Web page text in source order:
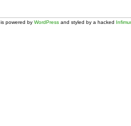
is powered byWordPress and styled by a hacked